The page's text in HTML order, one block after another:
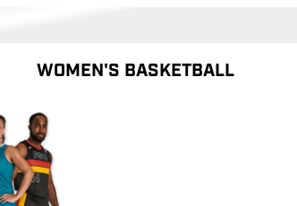
WOMEN'S BASKETBALL